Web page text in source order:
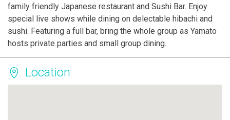
family friendly Japanese restaurant and Sushi Bar. Enjoy
special live shows while dining on delectable hibachi and
sushi. Featuring a full bar, bring the whole group as Yamato
hosts private parties and small group dining.
Location